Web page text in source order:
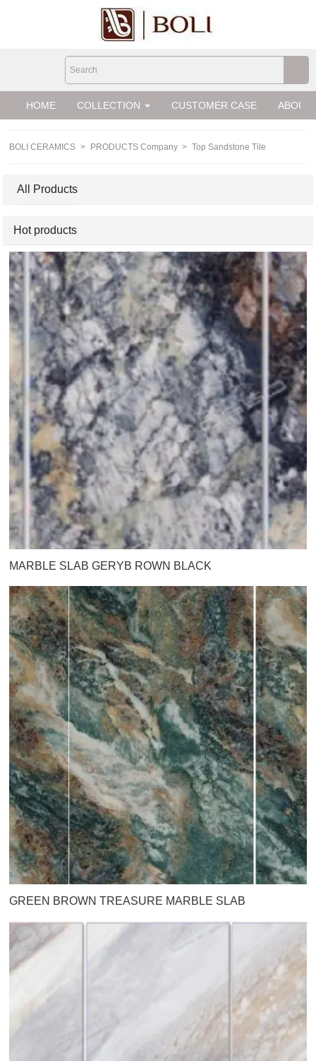
HOME COLLECTION CUSTOMER CASE ABOUT
BOLI CERAMICS > PRODUCTS Company > Top Sandstone Tile
All Products
Hot products
MARBLE SLAB GERYB ROWN BLACK
GREEN BROWN TREASURE MARBLE SLAB